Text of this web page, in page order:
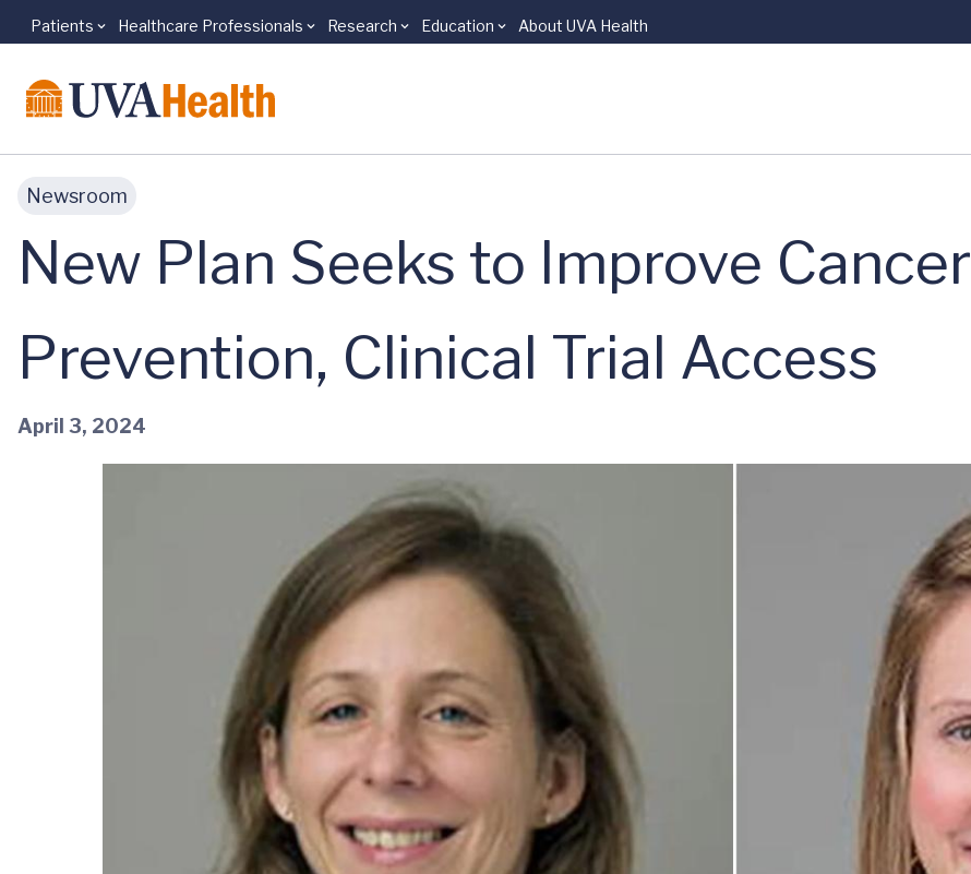
Skip to main content
Patients Healthcare Professionals Research Education About UVA Health
Newsroom
New Plan Seeks to Improve Cancer
Prevention, Clinical Trial Access
April 3, 2024